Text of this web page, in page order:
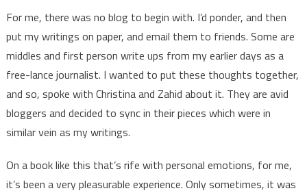
For me, there was no blog to begin with. I’d ponder, and then
put my writings on paper, and email them to friends. Some are
middles and first person write ups from my earlier days as a
free-lance journalist. I wanted to put these thoughts together,
and so, spoke with Christina and Zahid about it. They are avid
bloggers and decided to sync in their pieces which were in
similar vein as my writings.
On a book like this that’s rife with personal emotions, for me,
it’s been a very pleasurable experience. Only sometimes, it was